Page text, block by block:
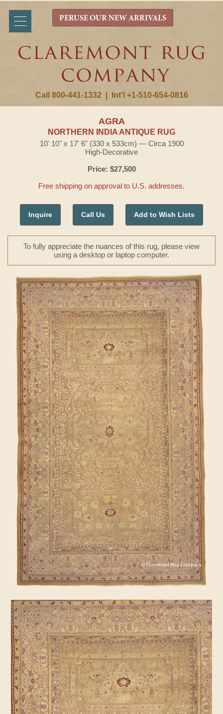
Call 800-441-1332 Int'l +1-510-654-0816
PERUSE OUR NEW ARRIVALS
AGRA
NORTHERN INDIA ANTIQUE RUG
10' 10" x 17' 6" (330 x 533cm) — Circa 1900
High-Decorative
Price: $27,500
Free shipping on approval to U.S. addresses.
Inquire Call Us Add to Wish Lists
To fully appreciate the nuances of this rug, please view
using a desktop or laptop computer.